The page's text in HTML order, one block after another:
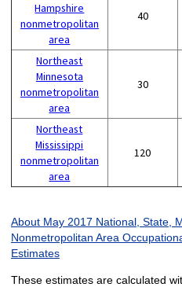
Hampshire
nonmetropolitan
area
40
Northeast
Minnesota
nonmetropolitan
area
30
Northeast
Mississippi
nonmetropolitan
area
120
About May 2017 National, State,
Nonmetropolitan Area
Estimates
These estimates are calculated